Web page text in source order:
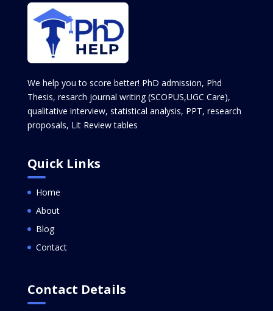
We help you to score better! PhD admission, Phd
Thesis, resarch journal writing (SCOPUS,UGC Care),
qualitative interview, statistical analysis, PPT, research
proposals, Lit Review tables
Quick Links
Home
About
Blog
Contact
Contact Details